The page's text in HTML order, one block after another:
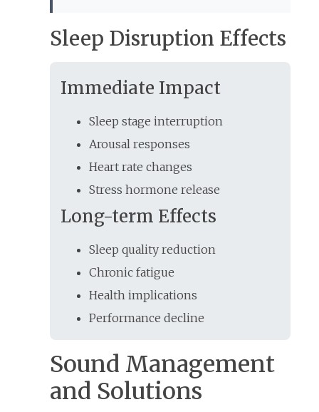
Sleep Disruption Effects
Immediate Impact
Sleep stage interruption
Arousal responses
Heart rate changes
Stress hormone release
Long-term Effects
Sleep quality reduction
Chronic fatigue
Health implications
Performance decline
Sound Management
and Solutions